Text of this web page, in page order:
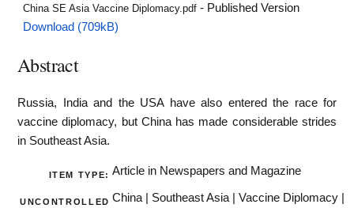
China SE Asia Vaccine Diplomacy.pdf - Published Version
Download (709kB)
Abstract
Russia, India and the USA have also entered the race for
vaccine diplomacy, but China has made considerable strides
in Southeast Asia.
ITEM TYPE: Article in Newspapers and Magazine
UNCONTROLLED China | Southeast Asia | Vaccine Diplomacy |